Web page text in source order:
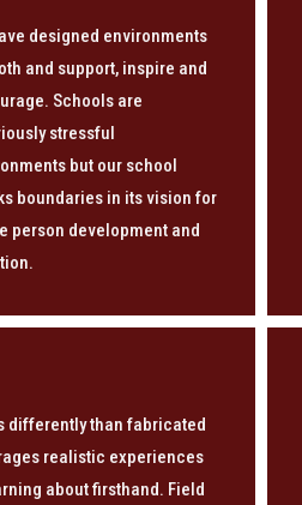
designed environments
and support, inspire and
Schools are
stressful
but our school
boundaries in its vision for
person development and
differently than fabricated
realistic experiences
about firsthand. Field